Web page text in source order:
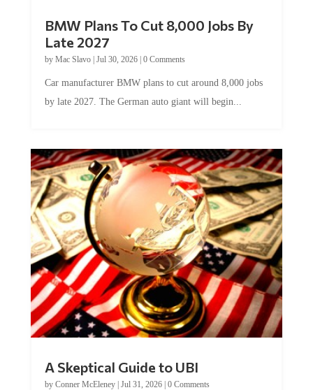
Late 2027
byMac Slavo|Jul 30, 2026
by late 2027. The German auto giant will begin...
by Conner McEleney |Jul 31, 2026|0 Comments